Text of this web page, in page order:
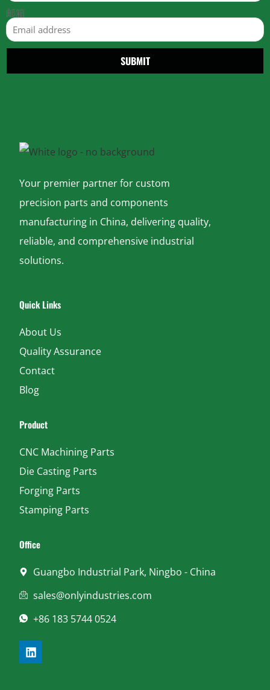
邮箱
SUBMIT
Your premier partner for custom
precision parts and components
manufacturing in China, delivering quality,
reliable, and comprehensive industrial
solutions.
Quick Links
About Us
Quality Assurance
Contact
Blog
Product
CNC Machining Parts
Die Casting Parts
Forging Parts
Stamping Parts
Office
Guangbo Industrial Park, Ningbo - China
sales@onlyindustries.com
+86 183 5744 0524